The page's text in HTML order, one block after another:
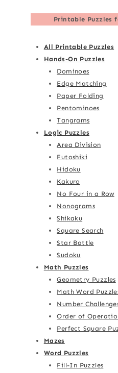
Printable Puzzles
All Printable Puzzles
Hands-On Puzzles
Dominoes
Edge Matching
Paper Folding
Pentominoes
Tangrams
Logic Puzzles
Area Division
Futoshiki
Hidoku
Kakuro
No Four in a Row
Nonograms
Shikaku
Square Search
Star Battle
Sudoku
Math Puzzles
Geometry Puzzles
Math Word
Number
Order of
Perfect Square
Mazes
Word Puzzles
Fill-In Puzzles